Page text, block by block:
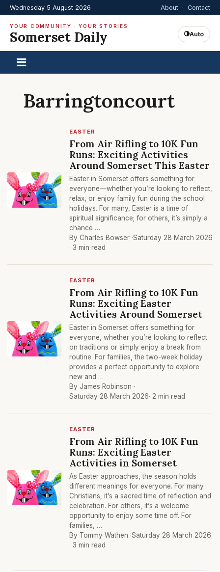
Wednesday 5 August 2026 About · Contact
YOUR COMMUNITY · YOUR STORIES
Somerset Daily Auto
Barringtoncourt
EASTER
From Air Rifling to 10K Fun
Runs: Exciting Activities
Around Somerset This Easter
Easter in Somerset offers something for
everyone—whether you’re looking to reflect,
relax, or enjoy family fun during the school
holidays. For many, Easter is a time of
spiritual significance; for others, it’s simply a
chance …
By Charles Bowser ·Saturday 28 March 2026
· 3 min read
EASTER
From Air Rifling to 10K Fun
Runs: Exciting Easter
Activities Around Somerset
Easter in Somerset offers something for
everyone, whether you’re looking to reflect
on traditions or simply enjoy a break from
routine. For families, the two-week holiday
provides a perfect opportunity to explore
new and …
By James Robinson ·
Saturday 28 March 2026· 2 min read
EASTER
From Air Rifling to 10K Fun
Runs: Exciting Easter
Activities in Somerset
As Easter approaches, the season holds
different meanings for everyone. For many
Christians, it’s a sacred time of reflection and
celebration. For others, it’s a welcome
opportunity to enjoy some time off. For
families, …
By Tommy Wathen ·Saturday 28 March 2026
· 3 min read